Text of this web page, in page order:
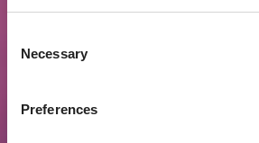
Selection
Necessary
Preferences